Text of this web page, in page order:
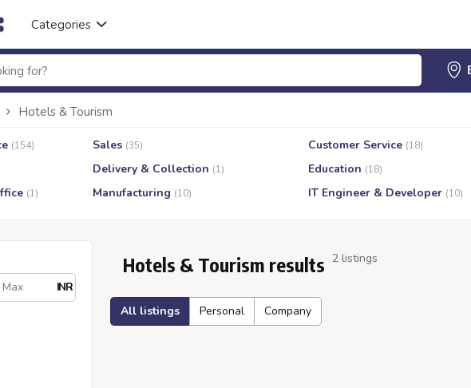
Categories
Hotels & Tourism
(154) Sales (35) Customer Service (18)
Delivery & Collection (1) Education (18)
(1) Manufacturing (10) IT Engineer & Developer (10)
INR
Hotels & Tourism results 2 listings
All listings Personal Company